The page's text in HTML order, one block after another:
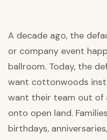
A decade ago, the
or company event
ballroom. Today, the
want cottonwoods
want their team out of
onto open land.
birthdays,